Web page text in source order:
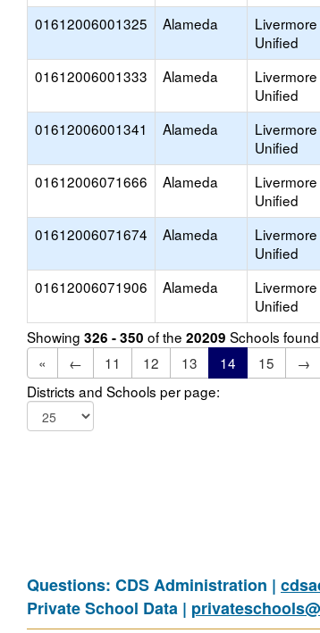
01612006001325 Alameda
Unified
01612006001333 Alameda
Unified
01612006001341 Alameda
Unified
01612006071666 Alameda
Unified
01612006071674 Alameda
Unified
01612006071906 Alameda
Unified
Showing 326 - 350 of the 20209 Schools
«
← 11 12 13 14 15 →
Districts and Schools per page:
Questions: CDS Administration |
Private School Data |